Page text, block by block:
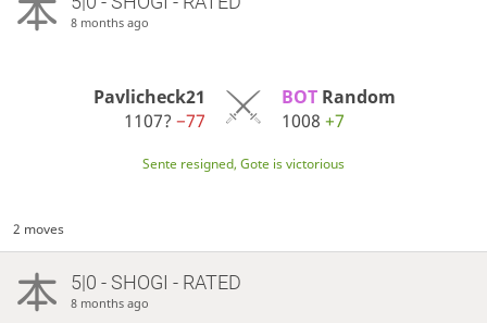
8 months ago
Pavlicheck21
1107?−77
BOT Random
1008 +7
Sente resigned, Gote is victorious
2 moves
5|0 - SHOGI - RATED
8 months ago